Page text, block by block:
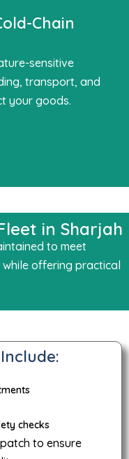
Chain
sensitive
transport, and
your goods.
in Sharjah
to meet
offering practical
checks
to ensure